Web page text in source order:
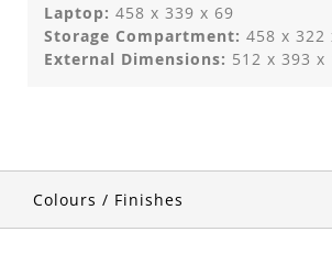
Laptop: 458 x 339 x 69
Storage Compartment: 458 x 322
External Dimensions: 512 x 393 x
Colours / Finishes